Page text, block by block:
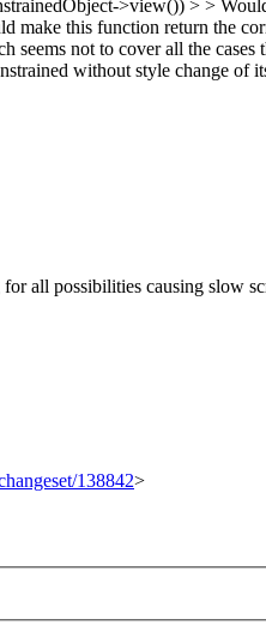
>view()) > >
this function return the
not to cover all the cases
without style change of
all possibilities causing slow
138842>